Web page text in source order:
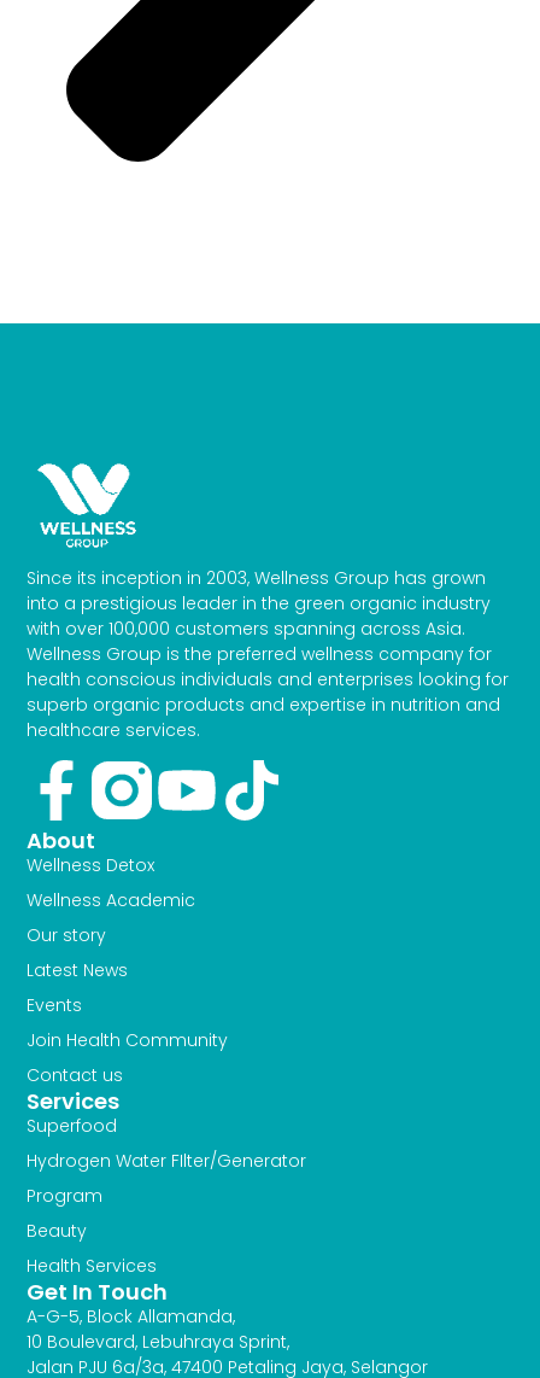
Since its inception in 2003, Wellness Group has grown
into a prestigious leader in the green organic industry
with over 100,000 customers spanning across Asia.
Wellness Group is the preferred wellness company for
health conscious individuals and enterprises looking for
superb organic products and expertise in nutrition and
healthcare services.
Facebook-
f
Youtube
Tiktok
Services
Superfood
Hydrogen Water FIlter/Generator
Program
Beauty
Health Services
About
Wellness Detox
Wellness Academic
Our story
Latest News
Events
Join Health Community
Contact us
Get In Touch
A-G-5, Block Allamanda,
10 Boulevard, Lebuhraya Sprint,
Jalan PJU 6a/3a, 47400 Petaling Jaya, Selangor